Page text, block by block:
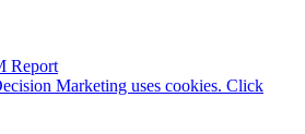
Report
Marketing uses cookies. Click